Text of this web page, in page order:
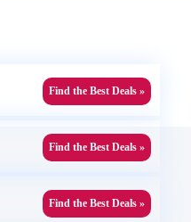
Find the Best Deals »
Find the Best Deals »
Find the Best Deals »